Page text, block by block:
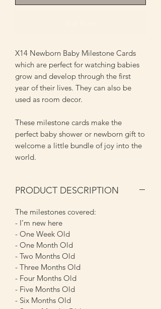
X14 Newborn Baby Milestone Cards
which are perfect for watching babies
grow and develop through the first
year of their lives. They can also be
used as room decor.
These milestone cards make the
perfect baby shower or newborn gift to
welcome a little bundle of joy into the
world.
PRODUCT DESCRIPTION
The milestones covered:
- I’m new here
- One Week Old
- One Month Old
- Two Months Old
- Three Months Old
- Four Months Old
- Five Months Old
- Six Months Old